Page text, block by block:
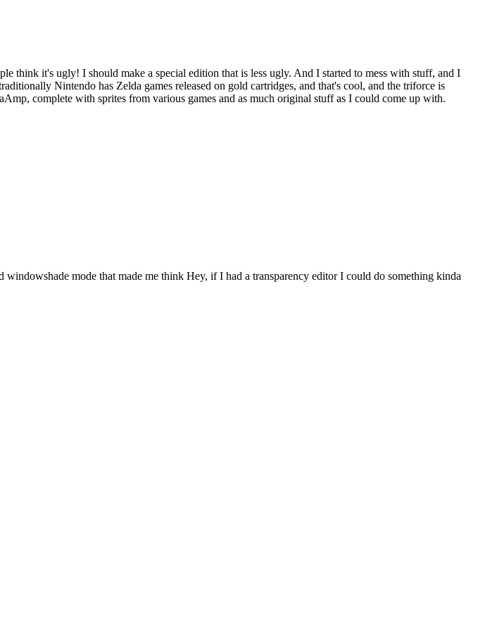
think it's ugly! I should make a special edition that is less ugly. And I started to mess with stuff, and I
Nintendo has Zelda games released on gold cartridges, and that's cool, and the triforce is
complete with sprites from various games and as much original stuff as I could come up with.
mode that made me think Hey, if I had a transparency editor I could do something kinda